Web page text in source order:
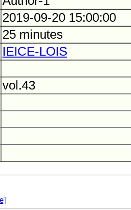
2019-09-20 15:00:00
25 minutes
IEICE-LOIS
vol.43